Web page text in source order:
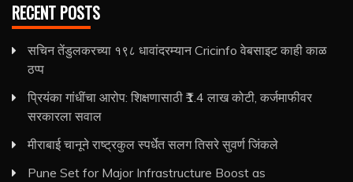
RECENT POSTS
सचिन तेंडुलकरच्या १९८ धावांदरम्यान Cricinfo वेबसाइट काही काळ
ठप्प
प्रियंका गांधींचा आरोप: शिक्षणासाठी ₹1.4 लाख कोटी, कर्जमाफीवर
सरकारला सवाल
मीराबाई चानूने राष्ट्रकुल स्पर्धेत सलग तिसरे सुवर्ण जिंकले
Pune Set for Major Infrastructure Boost as